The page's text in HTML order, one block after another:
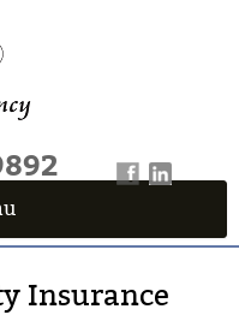
marked with an*are required
Insurance